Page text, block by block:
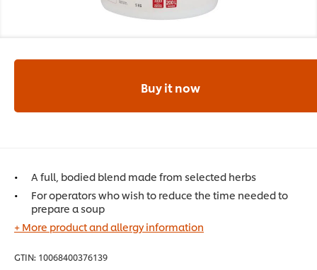
A full, bodied blend made from selected herbs
For operators who wish to reduce the time needed to
prepare a soup
+ More product and allergy information
GTIN: 10068400376139
Buy it now